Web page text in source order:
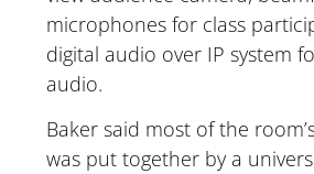
microphones for class
digital audio over IP system
audio.
Baker said most of the
was put together by a